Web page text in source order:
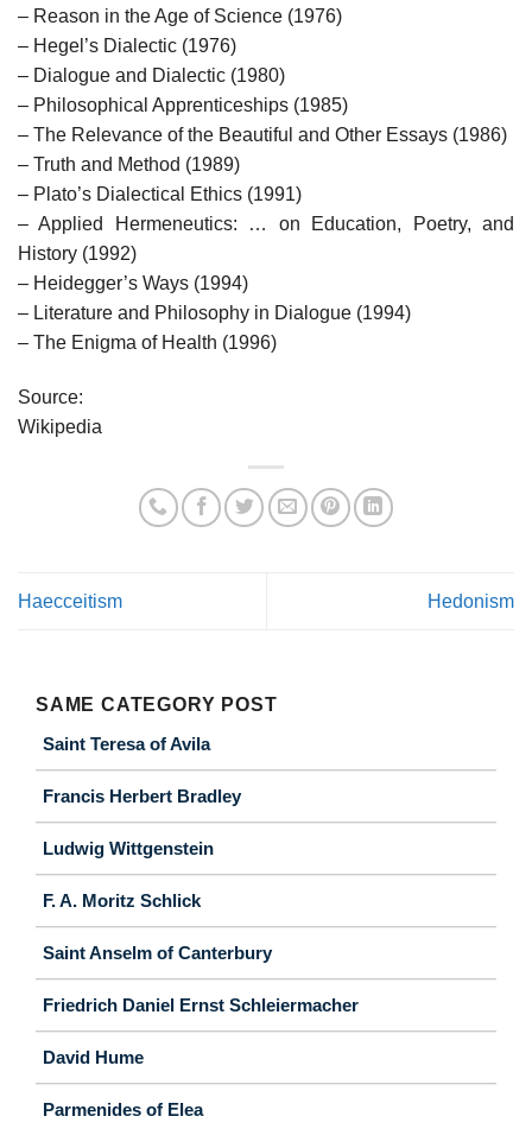
– Reason in the Age of Science (1976)
– Hegel’s Dialectic (1976)
– Dialogue and Dialectic (1980)
– Philosophical Apprenticeships (1985)
– The Relevance of the Beautiful and Other Essays (1986)
– Truth and Method (1989)
– Plato’s Dialectical Ethics (1991)
– Applied Hermeneutics: … on Education, Poetry, and
History (1992)
– Heidegger’s Ways (1994)
– Literature and Philosophy in Dialogue (1994)
– The Enigma of Health (1996)
Source:
Wikipedia
Haecceitism Hedonism
SAME CATEGORY POST
Saint Teresa of Avila
Francis Herbert Bradley
Ludwig Wittgenstein
F. A. Moritz Schlick
Saint Anselm of Canterbury
Friedrich Daniel Ernst Schleiermacher
David Hume
Parmenides of Elea